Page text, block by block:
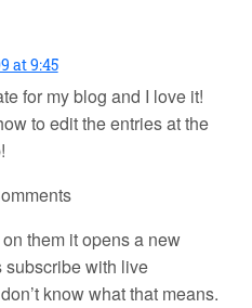
at 9:45
for my blog and I love it!
to edit the entries at the
them it opens a new
with live
know what that means.